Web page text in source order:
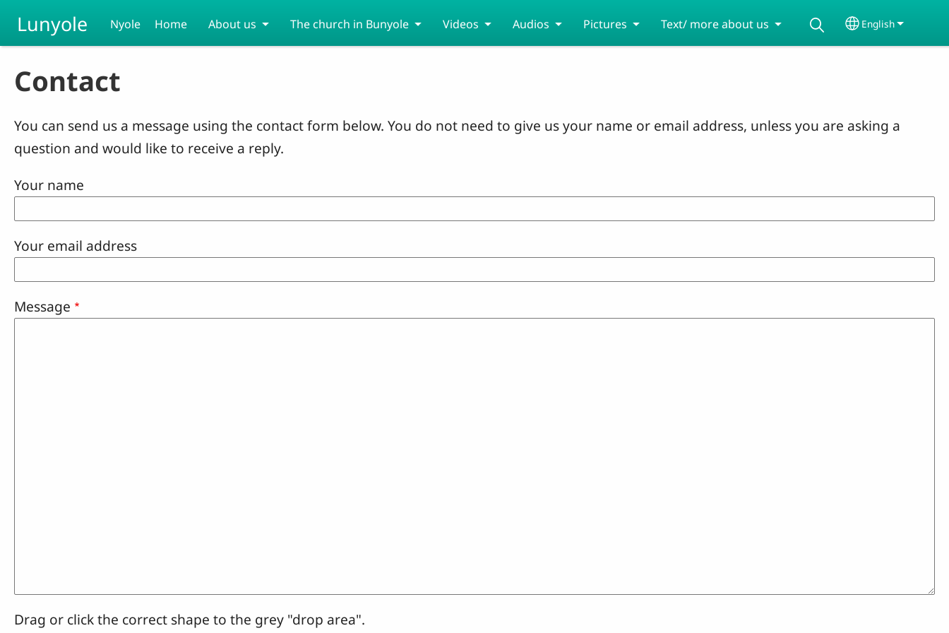
Lunyole Nyole Home About us The church in Bunyole Videos Audios Pictures Text/ more about us Select your
English
Contact
You can send us a message using the contact form below. You do not need to give us your name or email address, unless you are asking a
question and would like to receive a reply.
Your name
Your email address
Message
Drag or click the correct shape to the grey "drop area".